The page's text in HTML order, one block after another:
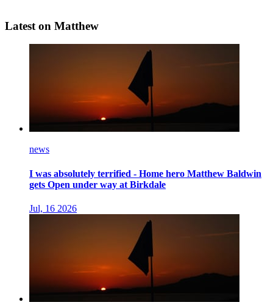
Latest on Matthew
news
I was absolutely terrified - Home hero Matthew Baldwin
gets Open under way at Birkdale
Jul, 16 2026